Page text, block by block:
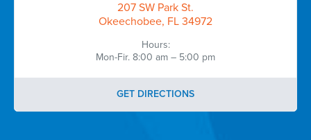
207 SW Park St.
Okeechobee, FL 34972
Hours:
Mon-Fir. 8:00 am – 5:00 pm
GET DIRECTIONS